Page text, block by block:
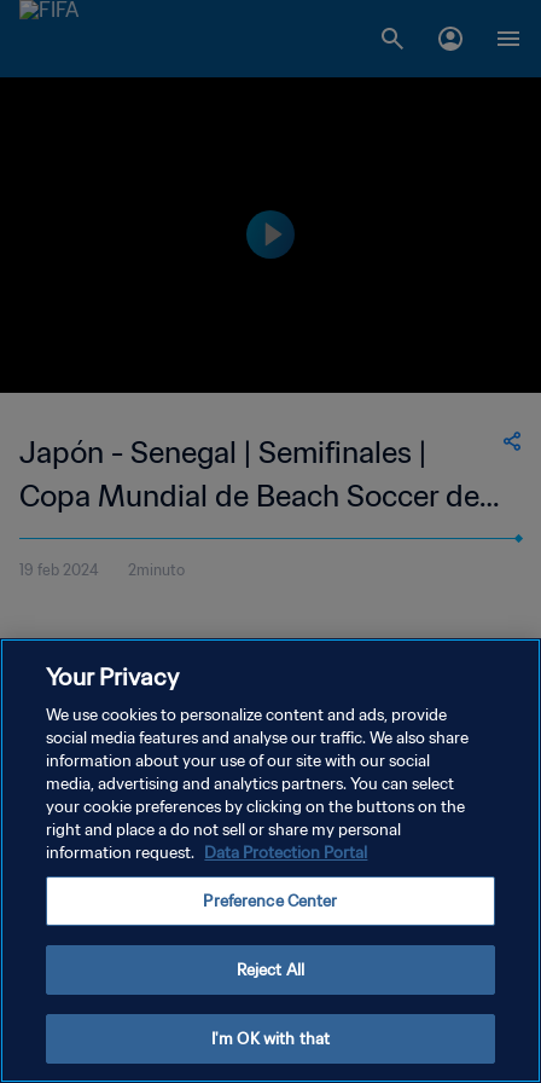
Japón - Senegal | Semifinales |
Copa Mundial de Beach Soccer de
la FIFA Rusia 2021™ | Resumen
19 feb 2024 2minuto
POLÍTICA DE PRIVACIDAD
TÉRMINOS DE SERVICIO
AJUSTAR LA CONFIGURACIÓN DE LAS COOKIES
Copyright © 1994 - 2026 FIFA. Todos los derechos reservados.
Your Privacy
We use cookies to personalize content and ads, provide
social media features and analyse our traffic. We also share
information about your use of our site with our social
media, advertising and analytics partners. You can select
your cookie preferences by clicking on the buttons on the
right and place a do not sell or share my personal
information request. Data Protection Portal
Preference Center
Reject All
I'm OK with that